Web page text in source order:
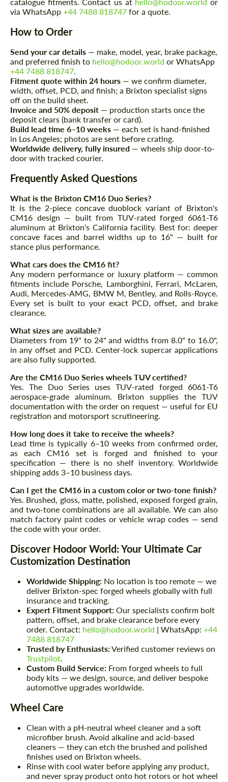
via WhatsApp +44 7488 818747 for a quote.
How to Order
Send your car details — make, model, year, brake package,
and preferred finish to hello@hodoor.world or WhatsApp
+44 7488 818747
Fitment quote within 24 hours — we confirm diameter,
width, offset, PCD, and finish; a Brixton specialist signs
off on the build sheet.
Invoice and 50% deposit — production starts once the
deposit clears (bank transfer or card).
Build lead time 6–10 weeks — each set is hand-finished
in Los Angeles; photos are sent before crating.
Worldwide delivery, fully insured — wheels ship door-to-
door with tracked courier.
Frequently Asked Questions
What is the Brixton CM16 Duo Series?
It is the 2-piece concave duoblock variant of Brixton's
CM16 design — built from TUV-rated forged 6061-T6
aluminum at Brixton's California facility. Best for: deeper
concave faces and barrel widths up to 16" — built for
stance plus performance.
What cars does the CM16 fit?
Any modern performance or luxury platform — common
fitments include Porsche, Lamborghini, Ferrari, McLaren,
Audi, Mercedes-AMG, BMW M, Bentley, and Rolls-Royce.
Every set is built to your exact PCD, offset, and brake
clearance.
What sizes are available?
Diameters from 19" to 24" and widths from 8.0" to 16.0",
in any offset and PCD. Center-lock supercar applications
are also fully supported.
Are the CM16 Duo Series wheels TUV certified?
Yes. The Duo Series uses TUV-rated forged 6061-T6
aerospace-grade aluminum. Brixton supplies the TUV
documentation with the order on request — useful for EU
registration and motorsport scrutineering.
How long does it take to receive the wheels?
Lead time is typically 6–10 weeks from confirmed order,
as each CM16 set is forged and finished to your
specification — there is no shelf inventory. Worldwide
shipping adds 3–10 business days.
Can I get the CM16 in a custom color or two-tone finish?
Yes. Brushed, gloss, matte, polished, exposed forged grain,
and two-tone combinations are all available. We can also
match factory paint codes or vehicle wrap codes — send
the code with your order.
Discover Hodoor World: Your Ultimate Car
Customization Destination
Worldwide Shipping: No location is too remote — we
deliver Brixton-spec forged wheels globally with full
insurance and tracking.
Expert Fitment Support: Our specialists confirm bolt
pattern, offset, and brake clearance before every
order. Contact: hello@hodoor.world | WhatsApp: +44
7488 818747
Trusted by Enthusiasts:Verified customer reviews on
Trustpilot
Custom Build Service: From forged wheels to full
body kits — we design, source, and deliver bespoke
automotive upgrades worldwide.
Wheel Care
Clean with a pH-neutral wheel cleaner and a soft
microfiber brush. Avoid alkaline and acid-based
cleaners — they can etch the brushed and polished
finishes used on Brixton wheels.
Rinse with cool water before applying any product,
and never spray product onto hot rotors or hot wheel
most competitive offer.
Agree to the processing of personal data
CONTACT ME
We speak your language
contact you within 1 business day with our
most competitive offer.
Agree to the processing of personal data
CONTACT ME
We speak your language